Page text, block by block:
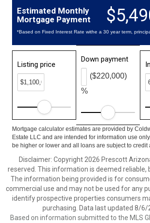
Estimated Monthly
Mortgage Payment
*Based on Fixed Interest Rate withe a 30 year term,
Listing price
Down payment
%
($220,000)
Mortgage calculator estimates are provided by
Estate LLC and are intended for information use
be higher or lower and all loans are subject to credit
Disclaimer: Copyright 2026 Prescott
reserved. This information is deemed reliable,
The information being provided is for
commercial use and may not be used for any
identify prospective properties consumers
purchasing. Data last updated 8/6/
Based on information submitted to the MLS